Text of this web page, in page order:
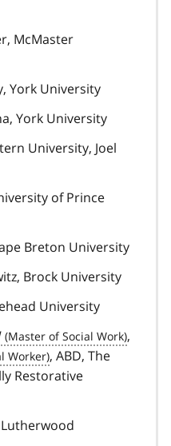
McMaster
York University
York University
University, Joel
of Prince
Breton University
Brock University
University
,
, ABD, The
Restorative